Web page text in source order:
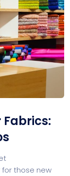
Fabrics:
those new